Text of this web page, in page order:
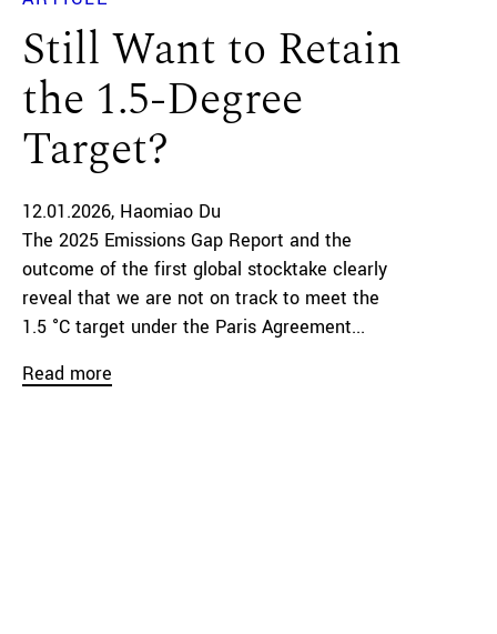
Still Want to Retain
the 1.5-Degree
Target?
12.01.2026 Haomiao Du
The 2025 Emissions Gap Report and the
outcome of the first global stocktake clearly
reveal that we are not on track to meet the
1.5 °C target under the Paris Agreement...
Read more